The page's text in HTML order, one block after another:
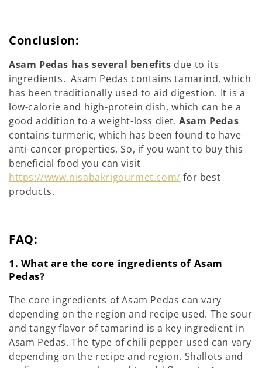
Conclusion:
Asam Pedas has several benefits due to its
ingredients. Asam Pedas contains tamarind, which
has been traditionally used to aid digestion. It is a
low-calorie and high-protein dish, which can be a
good addition to a weight-loss diet.Asam Pedas
contains turmeric, which has been found to have
anti-cancer properties. So, if you want to buy this
beneficial food you can visit
https://www.nisabakrigourmet.com/ for best
products.
FAQ:
1. What are the core ingredients of Asam
Pedas?
The core ingredients of Asam Pedas can vary
depending on the region and recipe used. The sour
and tangy flavor of tamarind is a key ingredient in
Asam Pedas. The type of chili pepper used can vary
depending on the recipe and region. Shallots and